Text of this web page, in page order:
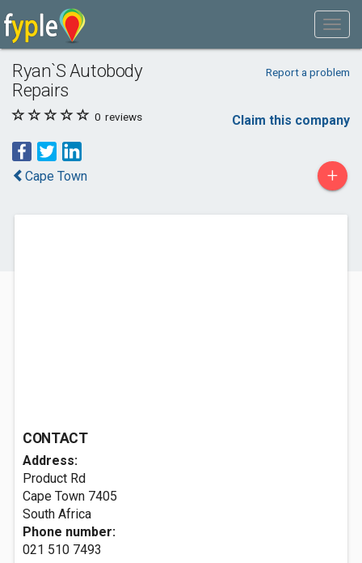
Ryan`S Autobody
Repairs
Report a problem
0 reviews Claim this company
Cape Town +
CONTACT
Address:
Product Rd
Cape Town 7405
South Africa
Phone number:
021 510 7493